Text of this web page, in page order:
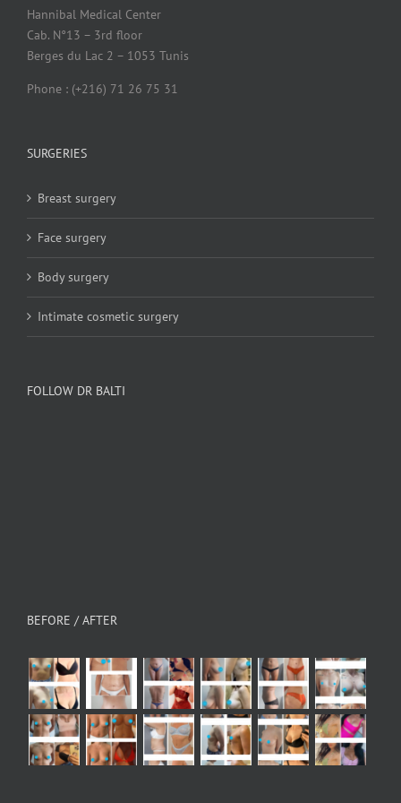
Hannibal Medical Center
Cab. N°13 – 3rd floor
Berges du Lac 2 – 1053 Tunis
Phone : (+216) 71 26 75 31
SURGERIES
Breast surgery
Face surgery
Body surgery
Intimate cosmetic surgery
FOLLOW DR BALTI
BEFORE / AFTER